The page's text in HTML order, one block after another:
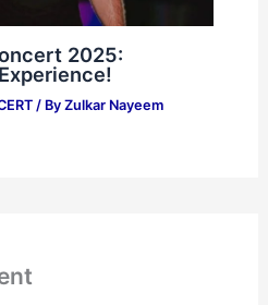
2025:
/ By Zulkar Nayeem